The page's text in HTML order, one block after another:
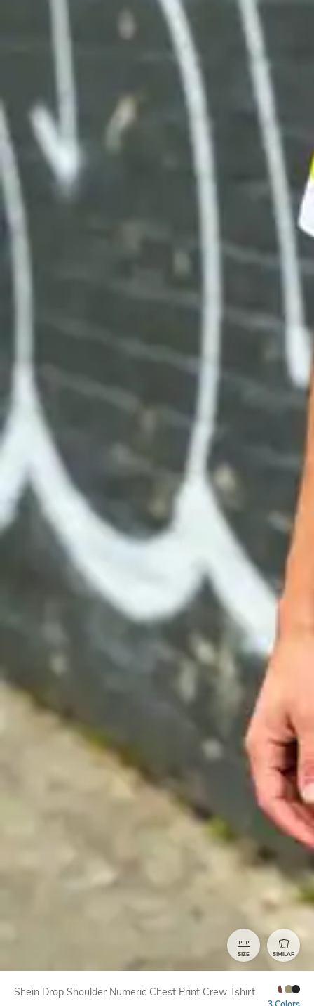
SIZE SIMILAR
Shein Drop Shoulder Numeric Chest Print Crew Tshirt
3 Colors